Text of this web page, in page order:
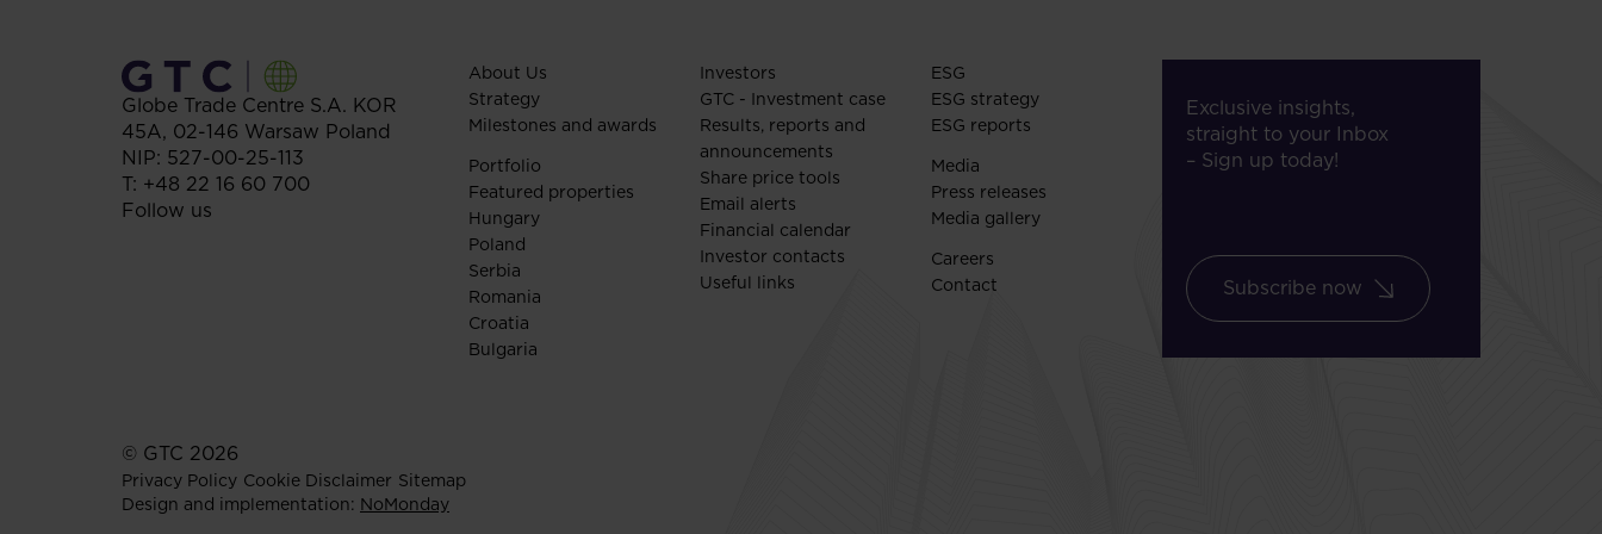
Globe Trade Centre S.A. KOR
45A, 02-146 Warsaw Poland
NIP: 527-00-25-113
T: +48 22 16 60 700
Follow us
About Us
Strategy
Milestones and awards
Portfolio
Featured properties
Hungary
Poland
Serbia
Romania
Croatia
Bulgaria
Investors
GTC - Investment case
Results, reports and
announcements
Share price tools
Email alerts
Financial calendar
Investor contacts
Useful links
ESG
ESG strategy
ESG reports
Media
Press releases
Media gallery
Careers
Contact
Exclusive insights,
straight to your Inbox
– Sign up today!
Subscribe now
© GTC 2026
Privacy Policy Cookie Disclaimer Sitemap
Design and implementation: NoMonday